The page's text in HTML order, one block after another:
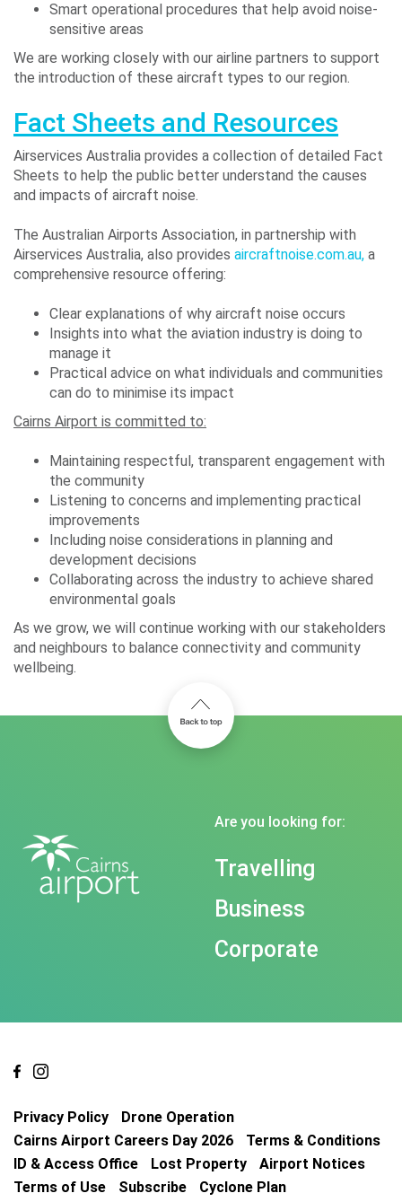
Smart operational procedures that help avoid noise-
sensitive areas
We are working closely with our airline partners to support
the introduction of these aircraft types to our region.
Fact Sheets and Resources
Airservices Australia provides a collection of detailed Fact
Sheets to help the public better understand the causes
and impacts of aircraft noise.
The Australian Airports Association, in partnership with
Airservices Australia, also provides aircraftnoise.com.au, a
comprehensive resource offering:
Clear explanations of why aircraft noise occurs
Insights into what the aviation industry is doing to
manage it
Practical advice on what individuals and communities
can do to minimise its impact
Cairns Airport is committed to:
Maintaining respectful, transparent engagement with
the community
Listening to concerns and implementing practical
improvements
Including noise considerations in planning and
development decisions
Collaborating across the industry to achieve shared
environmental goals
As we grow, we will continue working with our stakeholders
and neighbours to balance connectivity and community
wellbeing.
Are you looking for:
Travelling
Business
Corporate
Privacy Policy
Drone Operation
Cairns Airport Careers Day 2026
Terms & Conditions
ID & Access Office
Lost Property
Airport Notices
Terms of Use
Subscribe Cyclone Plan